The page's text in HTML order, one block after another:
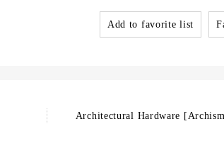
Add to favorite list
Architectural Hardware